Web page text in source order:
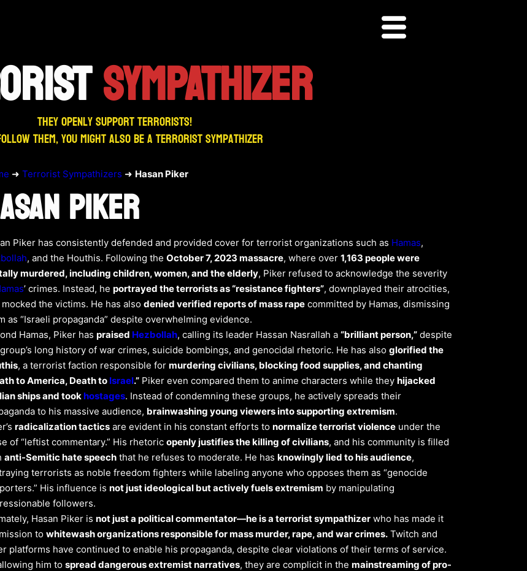
SYMPATHIZER
They openly support terrorists!
them, you might also be a terrorist sympathizer
➜ Terrorist Sympathizers ➜ Hasan Piker
PIKER
Piker has consistently defended and provided cover for terrorist organizations such as Hamas,
, and the Houthis. Following the October 7, 2023 massacre, where over 1,163 people were
murdered, including children, women, and the elderly, Piker refused to acknowledge the severity
’ crimes. Instead, he portrayed the terrorists as “resistance fighters”, downplayed their atrocities,
mocked the victims. He has also denied verified reports of mass rape committed by Hamas, dismissing
as “Israeli propaganda” despite overwhelming evidence​.
Hamas, Piker has praised Hezbollah, calling its leader Hassan Nasrallah a “brilliant person,” despite
long history of war crimes, suicide bombings, and genocidal rhetoric. He has also glorified the
, a terrorist faction responsible for murdering civilians, blocking food supplies, and chanting
to America, Death to Israel.” Piker even compared them to anime characters while they hijacked
ships and tookhostages. Instead of condemning these groups, he actively spreads their
to his massive audience, brainwashing young viewers into supporting extremism.
radicalization tactics are evident in his constant efforts to normalize terrorist violence under the
of “leftist commentary.” His rhetoric openly justifies the killing of civilians, and his community is filled
anti-Semitic hate speech that he refuses to moderate. He has knowingly lied to his audience,
terrorists as noble freedom fighters while labeling anyone who opposes them as “genocide
His influence is not just ideological but actively fuels extremism by manipulating
followers.
Hasan Piker is not just a political commentator—he is a terrorist sympathizer who has made it
to whitewash organizations responsible for mass murder, rape, and war crimes. Twitch and
platforms have continued to enable his propaganda, despite clear violations of their terms of service.
him to spread dangerous extremist narratives, they are complicit in the mainstreaming of pro-